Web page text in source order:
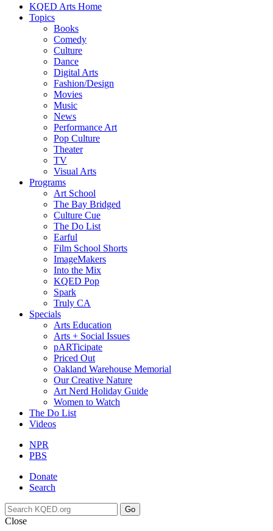
KQED Arts Home
Topics
Books
Comedy
Culture
Dance
Digital Arts
Fashion/Design
Movies
Music
News
Performance Art
Pop Culture
Theater
TV
Visual Arts
Programs
Art School
The Bay Bridged
Culture Cue
The Do List
Earful
Film School Shorts
ImageMakers
Into the Mix
KQED Pop
Spark
Truly CA
Specials
Arts Education
Arts + Social Issues
pARTicipate
Priced Out
Oakland Warehouse Memorial
Our Creative Nature
Art Nerd Holiday Guide
Women to Watch
The Do List
Videos
NPR
PBS
Donate
Search
Go
Close